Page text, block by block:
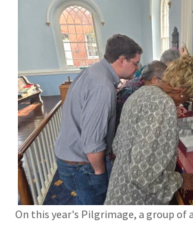
On this year's Pilgrimage, a group of